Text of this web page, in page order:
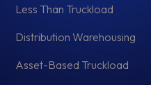
Less Than Truckload
Distribution Warehousing
Asset-Based Truckload